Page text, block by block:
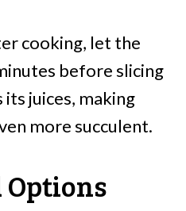
cooking, let the
before slicing
juices, making
more succulent.
Options